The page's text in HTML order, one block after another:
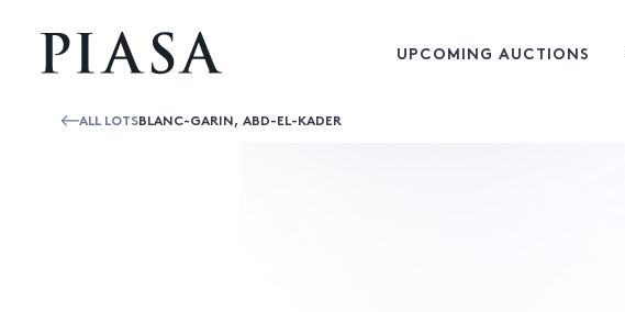
UPCOMING AUCTIONS
ALL LOTSBLANC-GARIN, ABD-EL-KADER